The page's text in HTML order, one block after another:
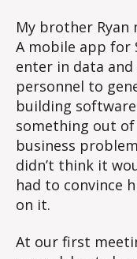
My brother Ryan
A mobile app for
enter in data
personnel to
building
something out
business
didn’t think it
had to convince
on it.
At our first